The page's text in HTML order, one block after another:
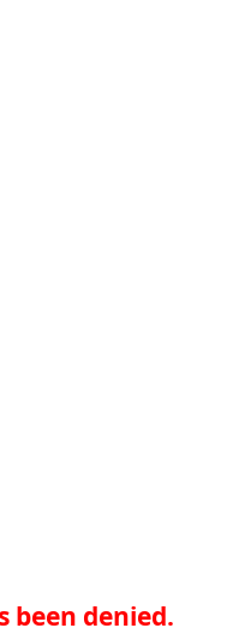
been denied.